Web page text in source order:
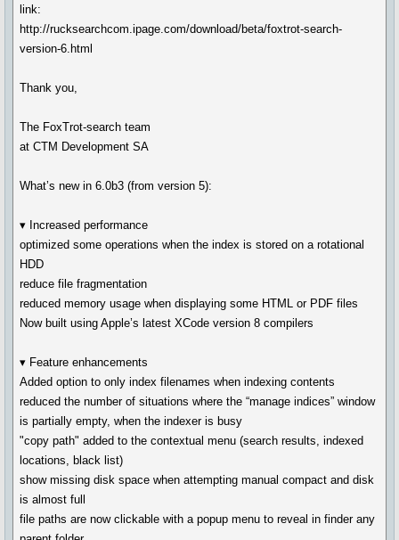
link:
http://rucksearchcom.ipage.com/download/beta/foxtrot-search-
version-6.html
Thank you,
The FoxTrot-search team
at CTM Development SA
What’s new in 6.0b3 (from version 5):
▾ Increased performance
optimized some operations when the index is stored on a rotational
HDD
reduce file fragmentation
reduced memory usage when displaying some HTML or PDF files
Now built using Apple’s latest XCode version 8 compilers
▾ Feature enhancements
Added option to only index filenames when indexing contents
reduced the number of situations where the “manage indices” window
is partially empty, when the indexer is busy
"copy path" added to the contextual menu (search results, indexed
locations, black list)
show missing disk space when attempting manual compact and disk
is almost full
file paths are now clickable with a popup menu to reveal in finder any